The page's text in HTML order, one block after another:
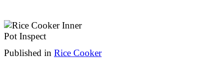
Published in Rice Cooker